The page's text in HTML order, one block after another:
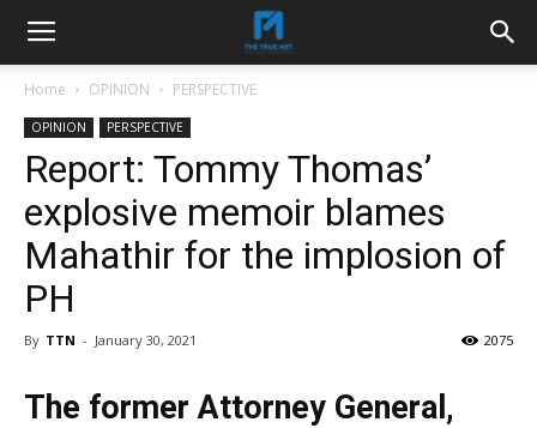
Home OPINION PERSPECTIVE
OPINION PERSPECTIVE
Report: Tommy Thomas’
explosive memoir blames
Mahathir for the implosion of
PH
By TTN - January 30, 2021 2075
The former Attorney General,